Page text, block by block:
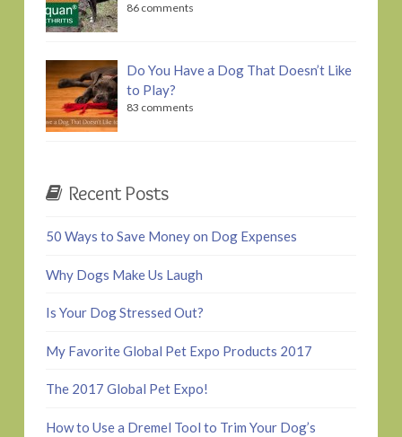
86 comments
Do You Have a Dog That Doesn’t Like
to Play?
83 comments
Recent Posts
50 Ways to Save Money on Dog Expenses
Why Dogs Make Us Laugh
Is Your Dog Stressed Out?
My Favorite Global Pet Expo Products 2017
The 2017 Global Pet Expo!
How to Use a Dremel Tool to Trim Your Dog’s